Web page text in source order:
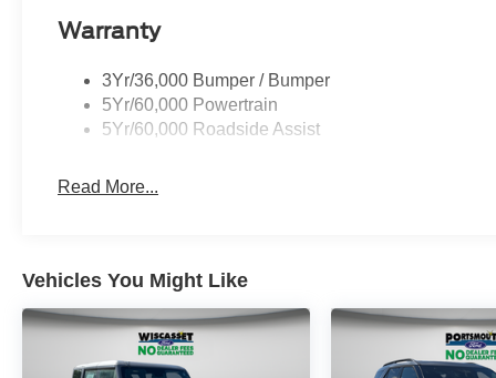
Warranty
3Yr/36,000 Bumper / Bumper
5Yr/60,000 Powertrain
5Yr/60,000 Roadside Assist
Read More...
Vehicles You Might Like